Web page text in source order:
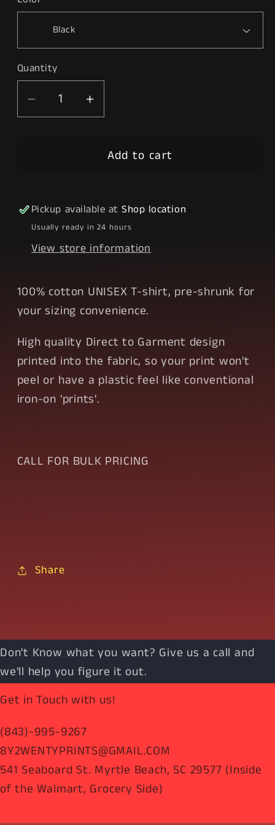
Quantity
Decrease
quantity
Increase
quantity
Tokyo
Add to cart
Pickup available atShop location
Usually ready in 24 hours
View store information
100% cotton UNISEX T-shirt, pre-shrunk for
your sizing convenience.
High quality Direct to Garment design
printed into the fabric, so your print won't
peel or have a plastic feel like conventional
iron-on 'prints'.
CALL FOR BULK PRICING
Share
Don't Know what you want? Give us a call and
we'll help you figure it out.
Get in Touch with us!
(843)-995-9267
8Y2WENTYPRINTS@GMAIL.COM
541 Seaboard St. Myrtle Beach, SC 29577 (Inside
of the Walmart, Grocery Side)